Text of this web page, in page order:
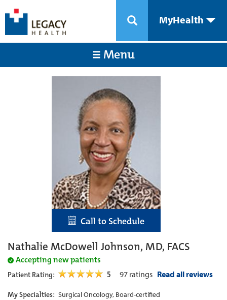
MyHealth
Menu
Call to Schedule
Nathalie McDowell Johnson, MD, FACS
Accepting new patients
Patient Rating: 5 97 ratings Read all reviews
My Specialties: Surgical Oncology, Board-certified